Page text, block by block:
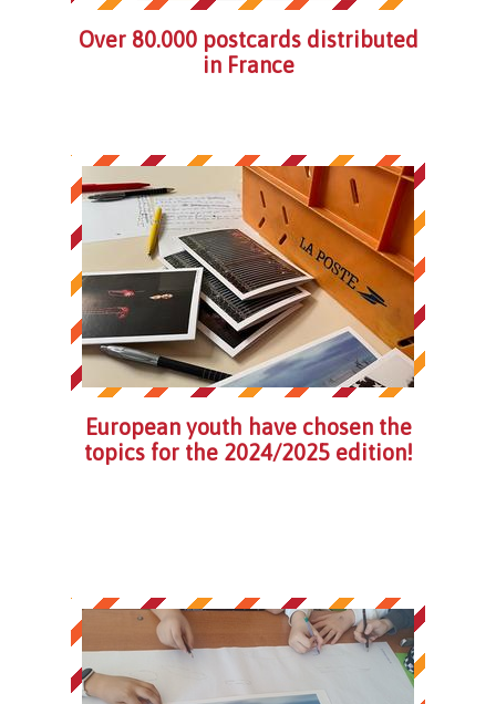
Over 80.000 postcards distributed
in France
European youth have chosen the
topics for the 2024/2025 edition!